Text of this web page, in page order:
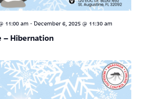
– Hibernation
11:00 am - December 6, 2025 @ 11:30 am